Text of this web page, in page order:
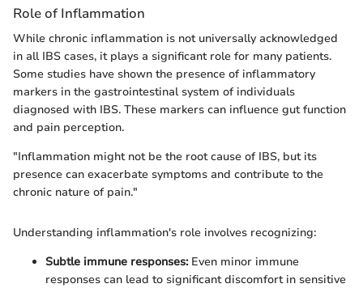
Role of Inflammation
While chronic inflammation is not universally acknowledged
in all IBS cases, it plays a significant role for many patients.
Some studies have shown the presence of inflammatory
markers in the gastrointestinal system of individuals
diagnosed with IBS. These markers can influence gut function
and pain perception.
"Inflammation might not be the root cause of IBS, but its
presence can exacerbate symptoms and contribute to the
chronic nature of pain."
Understanding inflammation's role involves recognizing:
Subtle immune responses:Even minor immune
responses can lead to significant discomfort in sensitive